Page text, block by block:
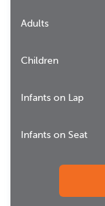
Adults
Children
Infants on Lap
Infants on Seat